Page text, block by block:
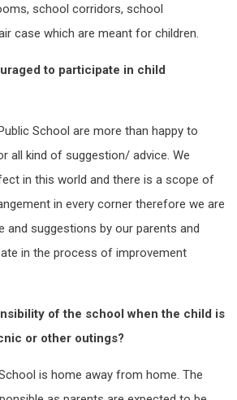
school corridors, school
case which are meant for children.
to participate in child
School are more than happy to
all kind of suggestion/ advice. We
in this world and there is a scope of
in every corner therefore we are
and suggestions by our parents and
in the process of improvement
of the school when the child is
or other outings?
is home away from home. The